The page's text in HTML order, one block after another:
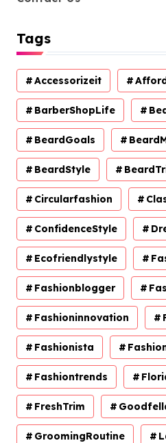
Tags
Accessorizeit
BarberShopLife
BeardGoals
BeardStyle
Circularfashion
ConfidenceStyle
Ecofriendlystyle
Fashionblogger
Fashioninnovation
Fashionista
Fashiontrends
FreshTrim
GroomingRoutine